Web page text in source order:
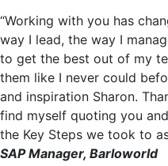
“Working with you has
way I lead, the way I
to get the best out of my
them like I never could
and inspiration Sharon.
find myself quoting you
the Key Steps we took to
SAP Manager, Barloworld